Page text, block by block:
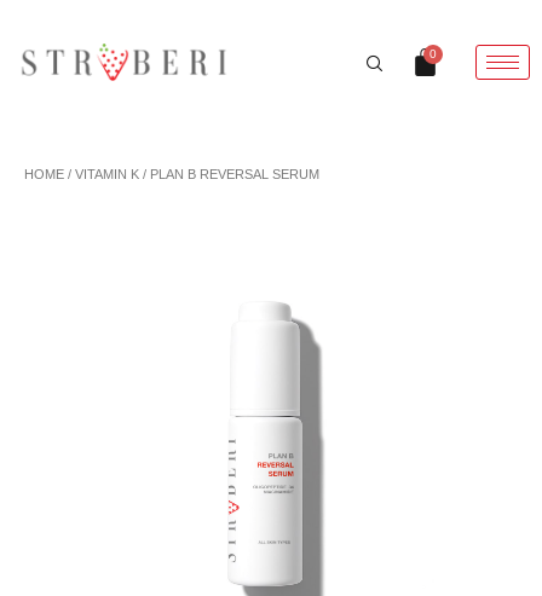
content
0
Cart
HOME / VITAMIN K / PLAN B REVERSAL SERUM